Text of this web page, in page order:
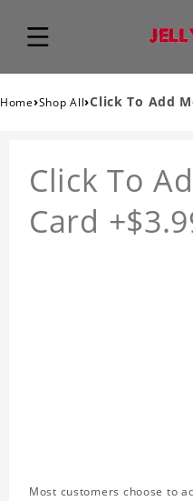
Home›Shop All›Click To Add
Click To
Card
Most customers choose to